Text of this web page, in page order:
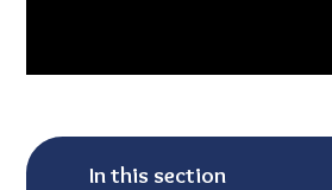
In this section